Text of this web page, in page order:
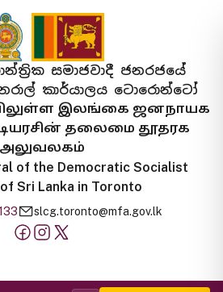
සමාජවාදී ජනරජයේ
කාර්යාලය ටොරොන්ටෝ
இலங்கை ஜனநாயக
தலைமை தூதரக
அலுவலகம்
of the Democratic Socialist
Sri Lanka in Toronto
slcg.toronto@mfa.gov.lk